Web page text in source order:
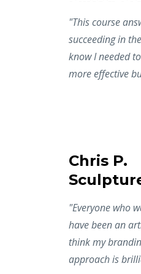
"This course
succeeding in
know I needed
more effective
Chris P.
"Everyone who
have been an
think my
approach is